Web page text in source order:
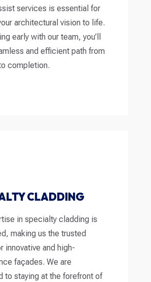
services is essential for
architectural vision to life.
early with our team, you’ll
and efficient path from
completion.
CLADDING
in specialty cladding is
making us the trusted
innovative and high-
façades. We are
to staying at the forefront of